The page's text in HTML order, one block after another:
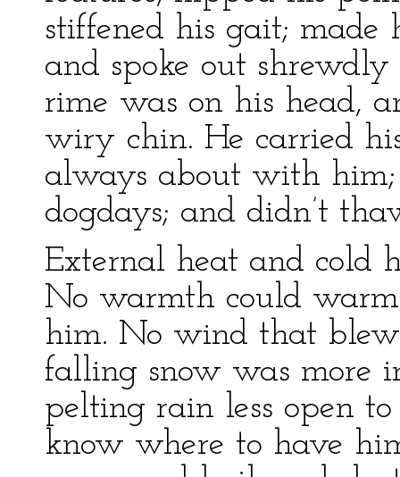
stiffened his gait; made
and spoke out
rime was on his head,
wiry chin. He carried
always about with
dogdays; and didn’t
External heat and cold
No warmth could
him. No wind that
falling snow was more
pelting rain less open
know where to have